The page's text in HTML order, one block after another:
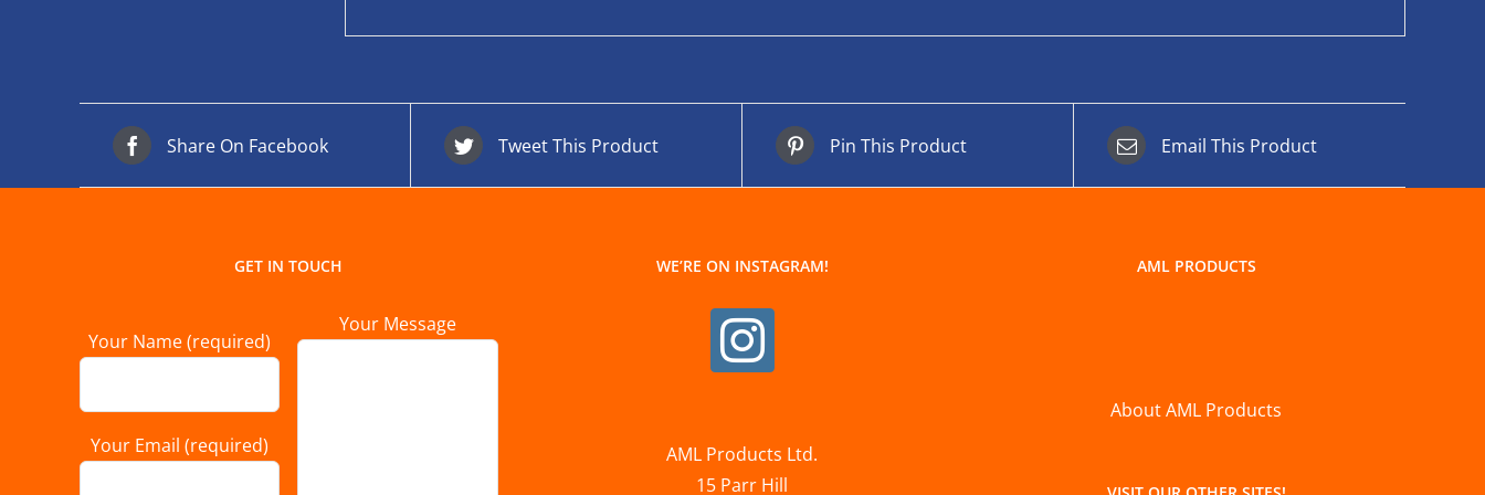
Share On Facebook Tweet This Product Pin This Product Email This Product
GET IN TOUCH
Your Name (required)
Your Email (required)
Your Message
WE’RE ON INSTAGRAM!
AML Products Ltd.
15 Parr Hill
AML PRODUCTS
About AML Products